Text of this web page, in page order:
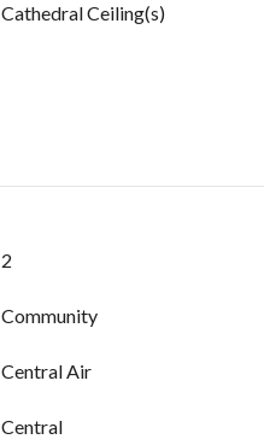
Cathedral Ceiling(s)
2
Community
Central Air
Central